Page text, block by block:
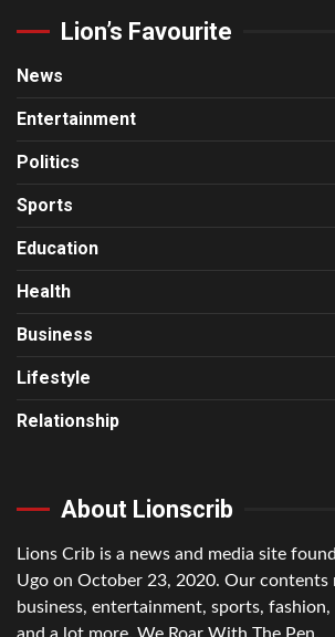
Lion’s Favourite
News
Entertainment
Politics
Sports
Education
Health
Business
Lifestyle
Relationship
About Lionscrib
Lions Crib is a news and media site
Ugo on October 23, 2020. Our contents
business, entertainment, sports,
and a lot more. We Roar With The Pen.